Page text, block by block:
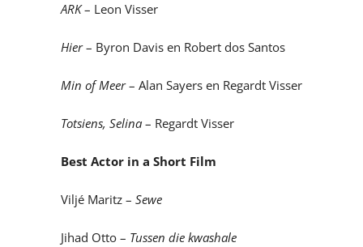
ARK– Leon Visser
Hier– Byron Davis en Robert dos Santos
Min of Meer– Alan Sayers en Regardt Visser
Totsiens, Selina– Regardt Visser
Best Actor in a Short Film
Viljé Maritz – Sewe
Jihad Otto – Tussen die kwashale